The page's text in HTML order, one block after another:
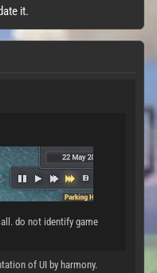
it.
do not identify game
of UI by harmony.